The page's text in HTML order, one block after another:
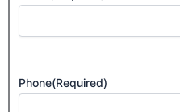
Phone(Required)